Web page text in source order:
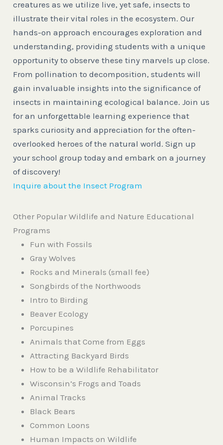
creatures as we utilize live, yet safe, insects to
illustrate their vital roles in the ecosystem. Our
hands-on approach encourages exploration and
understanding, providing students with a unique
opportunity to observe these tiny marvels up close.
From pollination to decomposition, students will
gain invaluable insights into the significance of
insects in maintaining ecological balance. Join us
for an unforgettable learning experience that
sparks curiosity and appreciation for the often-
overlooked heroes of the natural world. Sign up
your school group today and embark on a journey
of discovery!
Inquire about the Insect Program
Other Popular Wildlife and Nature Educational
Programs
Fun with Fossils
Gray Wolves
Rocks and Minerals (small fee)
Songbirds of the Northwoods
Intro to Birding
Beaver Ecology
Porcupines
Animals that Come from Eggs
Attracting Backyard Birds
How to be a Wildlife Rehabilitator
Wisconsin’s Frogs and Toads
Animal Tracks
Black Bears
Common Loons
Human Impacts on Wildlife